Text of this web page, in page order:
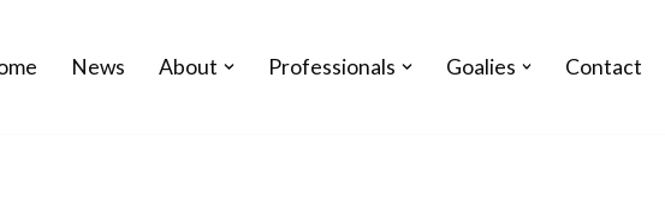
News About Professionals Goalies Contact